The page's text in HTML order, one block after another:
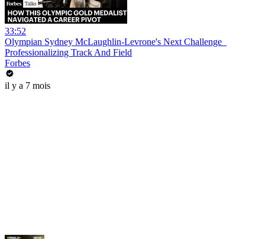
33:52
Olympian Sydney McLaughlin-Levrone's Next Challenge_
Professionalizing Track And Field
Forbes
il y a 7 mois